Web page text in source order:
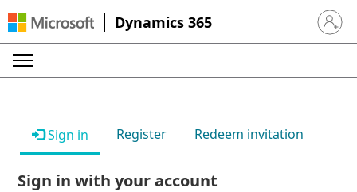
Dynamics 365 Sign in
Sign in Register Redeem invitation
Sign in with your account